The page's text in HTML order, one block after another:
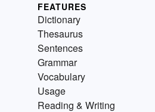
FEATURES
Dictionary
Thesaurus
Sentences
Grammar
Vocabulary
Usage
Reading & Writing